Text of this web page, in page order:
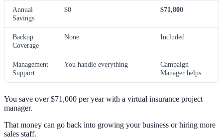
Annual
Savings
$0 $71,800
Backup
Coverage
None Included
Management
Support
You handle everything
Campaign
Manager helps
You save over $71,000 per year with a virtual insurance project
manager.
That money can go back into growing your business or hiring more
sales staff.